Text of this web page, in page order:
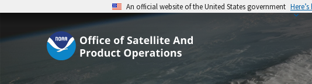
An official website of the United States government